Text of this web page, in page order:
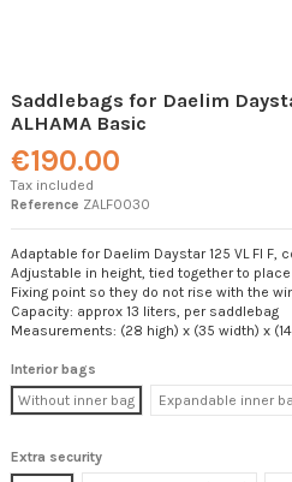
Saddlebags for Daelim
ALHAMA Basic
€190.00
Tax included
Reference ZALF0030
Adaptable for Daelim Daystar 125 VL FI F,
Adjustable in height, tied together to
Fixing point so they do not rise with the
Capacity: approx 13 liters, per saddlebag
Measurements: (28 high) x (35 width) x
Interior bags
Without inner bag
Expandable inner
Extra security